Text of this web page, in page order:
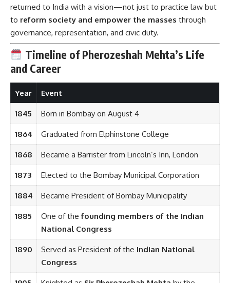
returned to India with a vision—not just to practice law but
to reform society and empower the masses through
governance, representation, and civic duty.
Timeline of Pherozeshah Mehta’s Life
and Career
Year Event
1845 Born in Bombay on August 4
1864 Graduated from Elphinstone College
1868 Became a Barrister from Lincoln’s Inn, London
1873 Elected to the Bombay Municipal Corporation
1884 Became President of Bombay Municipality
1885 One of thefounding members of the Indian
National Congress
1890 Served as President of the Indian National
Congress